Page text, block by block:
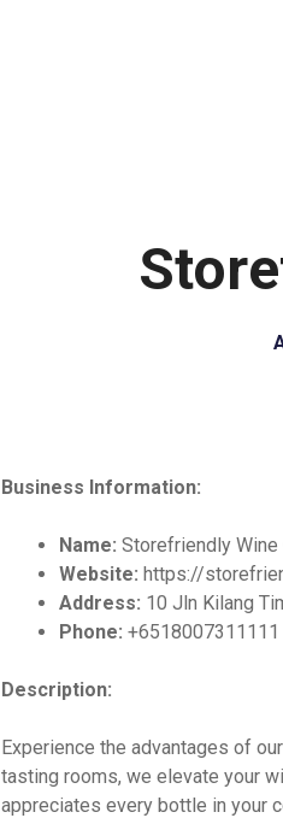
Business Information:
Name: Storefriendly Wine
Website: https://
Address: 10 Jln Kilang
Phone: +6518007311111
Description:
Experience the advantages of
tasting rooms, we elevate your
appreciates every bottle in your